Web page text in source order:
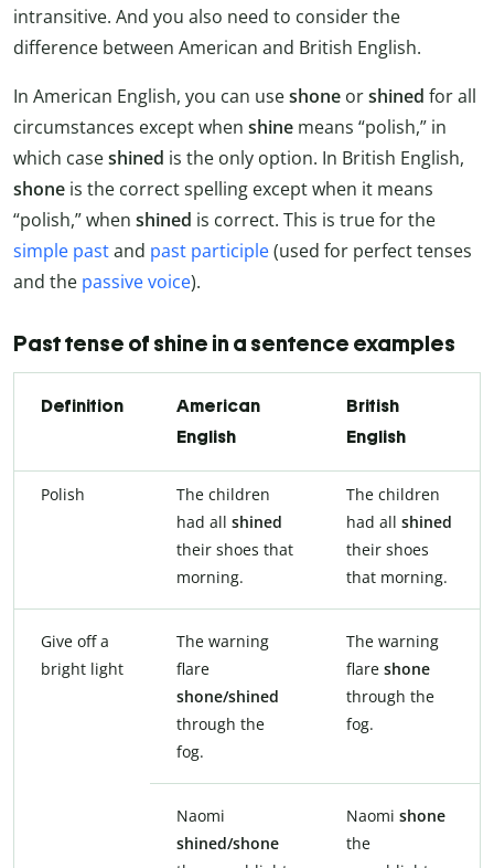
intransitive. And you also need to consider the
difference between American and British English.
In American English, you can useshone orshined for all
circumstances except when shine means “polish,” in
which caseshined is the only option. In British English,
shone is the correct spelling except when it means
“polish,” when shined is correct. This is true for the
simple pastand past participle(used for perfect tenses
and the passive voice).
Past tense of shine in a sentence examples
Definition
American
English
British
English
Polish
The children
had all shined
their shoes that
morning.
The children
had all shined
their shoes
that morning.
Give off a
bright light
The warning
flare
shone/shined
through the
fog.
The warning
flare shone
through the
fog.
Naomi
shined/shone
Naomi shone
the